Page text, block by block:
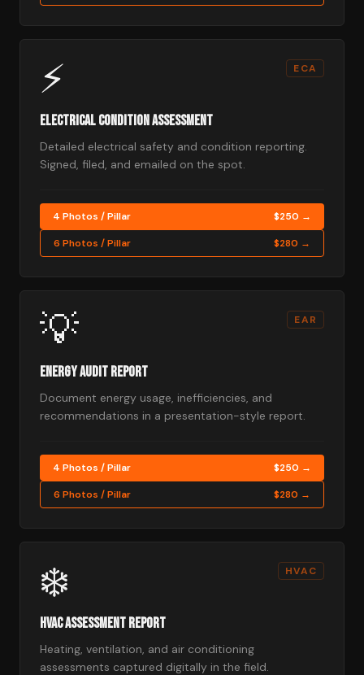
⚡ ECA
Electrical Condition Assessment
Detailed electrical safety and condition reporting.
Signed, filed, and emailed on the spot.
4 Photos / Pillar $250 →
6 Photos / Pillar $280 →
💡 EAR
Energy Audit Report
Document energy usage, inefficiencies, and
recommendations in a presentation-style report.
4 Photos / Pillar $250 →
6 Photos / Pillar $280 →
❄️ HVAC
HVAC Assessment Report
Heating, ventilation, and air conditioning
assessments captured digitally in the field.